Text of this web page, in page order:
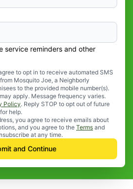
service reminders and other
to opt in to receive automated SMS
Mosquito Joe, a Neighborly
to the provided mobile number(s).
apply. Message frequency varies.
Policy. Reply STOP to opt out of future
help.
you agree to receive emails about
and you agree to the Terms and
at any time.
and Continue